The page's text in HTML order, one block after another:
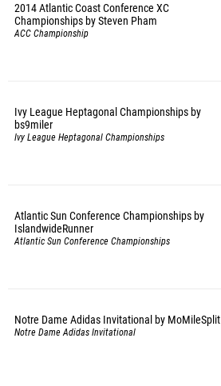
2014 Atlantic Coast Conference XC
Championships by Steven Pham
ACC Championship
Ivy League Heptagonal Championships by
bs9miler
Ivy League Heptagonal Championships
Atlantic Sun Conference Championships by
IslandwideRunner
Atlantic Sun Conference Championships
Notre Dame Adidas Invitational by MoMileSplit
Notre Dame Adidas Invitational